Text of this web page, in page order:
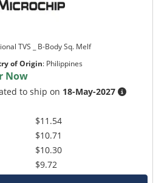
TVS _ B-Body Sq. Melf
of Origin: Philippines
Now
to ship on 18-May-2027
$11.54
$10.71
$10.30
$9.72